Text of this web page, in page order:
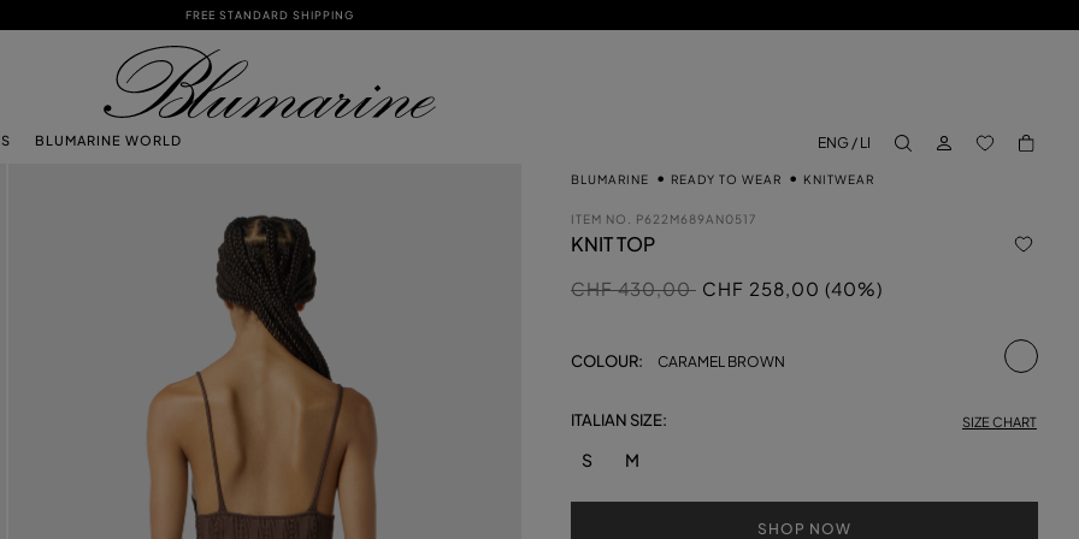
FREE STANDARD SHIPPING
BLUMARINE WORLD
ENG / LI
LOG IN BACK TO
BLUMARINE READY TO WEAR KNITWEAR
ITEM NO. P622M689AN0517
KNIT TOP
Price reduced from
CHF 430,00toCHF 258,00 (40%)
COLOUR: CARAMEL BROWN
ITALIAN SIZE: SIZE CHART
S M
SHOP NOW